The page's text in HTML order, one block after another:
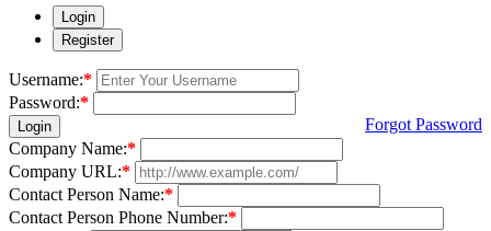
Login
Register
Username:*
Password:*
Login
Forgot Password
Company Name:*
Company URL:*
Contact Person Name:*
Contact Person Phone Number:*